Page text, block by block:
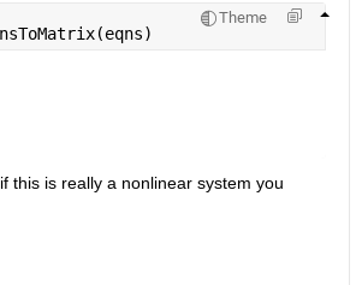
Theme
this is really a nonlinear system you